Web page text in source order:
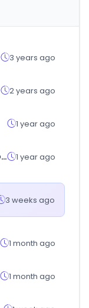
3 years ago
2 years ago
1 year ago
erosdutyfree.com 1 year ago
3 weeks ago
1 month ago
1 month ago